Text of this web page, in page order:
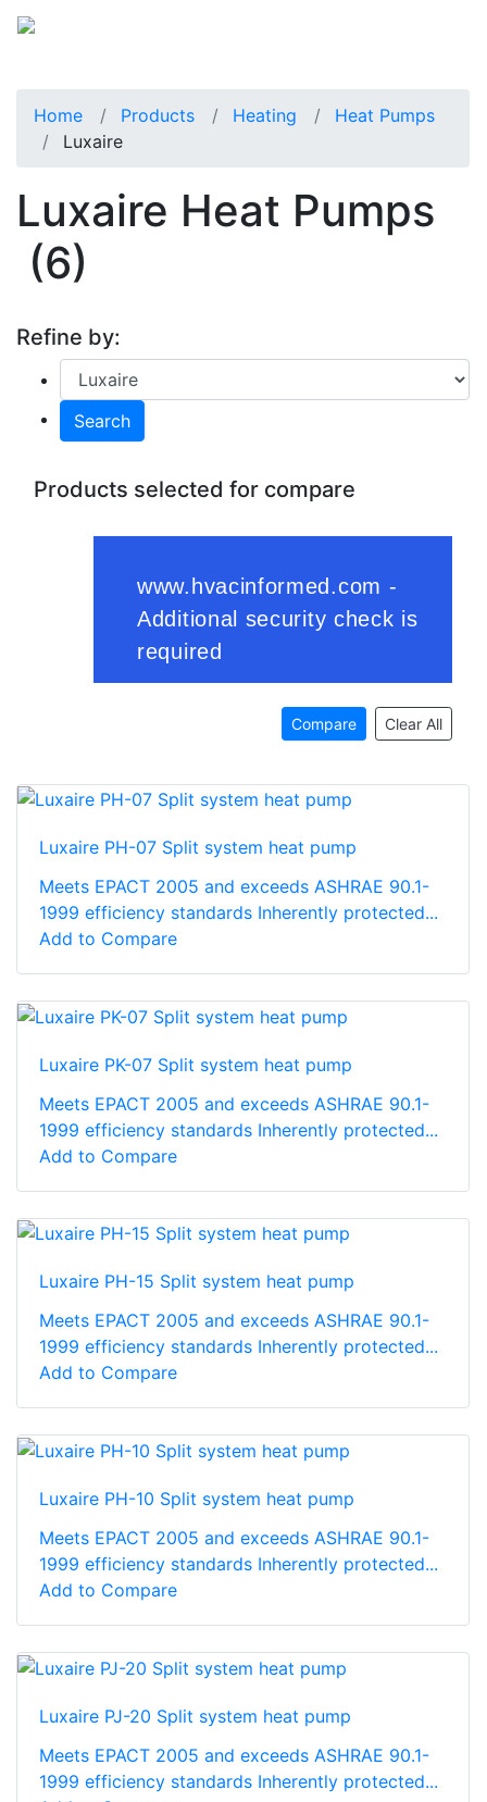
Home Products Heating
Heat Pumps
Luxaire
Luxaire Heat Pumps
(6)
Refine by:
Search
Products selected for compare
Compare Clear All
Luxaire PH-07 Split system heat pump
Meets EPACT 2005 and exceeds ASHRAE 90.1-
1999 efficiency standards Inherently protected...
Add to Compare
Luxaire PK-07 Split system heat pump
Meets EPACT 2005 and exceeds ASHRAE 90.1-
1999 efficiency standards Inherently protected...
Add to Compare
Luxaire PH-15 Split system heat pump
Meets EPACT 2005 and exceeds ASHRAE 90.1-
1999 efficiency standards Inherently protected...
Add to Compare
Luxaire PH-10 Split system heat pump
Meets EPACT 2005 and exceeds ASHRAE 90.1-
1999 efficiency standards Inherently protected...
Add to Compare
Luxaire PJ-20 Split system heat pump
Meets EPACT 2005 and exceeds ASHRAE 90.1-
1999 efficiency standards Inherently protected...